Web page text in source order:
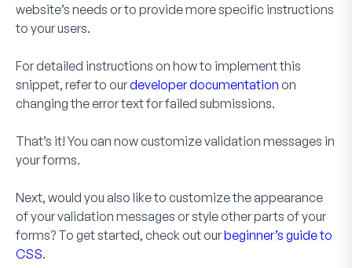
website’s needs or to provide more specific instructions
to your users.
For detailed instructions on how to implement this
snippet, refer to ourdeveloper documentation on
changing the error text for failed submissions.
That’s it! You can now customize validation messages in
your forms.
Next, would you also like to customize the appearance
of your validation messages or style other parts of your
forms? To get started, check out ourbeginner’s guide to
CSS.